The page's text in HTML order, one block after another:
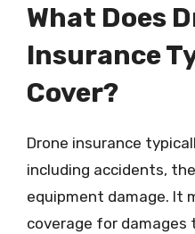
What Does
Insurance
Cover?
Drone insurance
including accidents,
equipment damage. It
coverage for damages